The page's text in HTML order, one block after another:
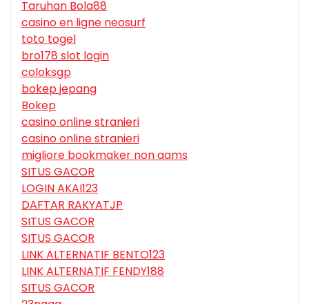
Taruhan Bola88
casino en ligne neosurf
toto togel
bro178 slot login
coloksgp
bokep jepang
Bokep
casino online stranieri
casino online stranieri
migliore bookmaker non aams
SITUS GACOR
LOGIN AKAI123
DAFTAR RAKYATJP
SITUS GACOR
SITUS GACOR
LINK ALTERNATIF BENTO123
LINK ALTERNATIF FENDY188
SITUS GACOR